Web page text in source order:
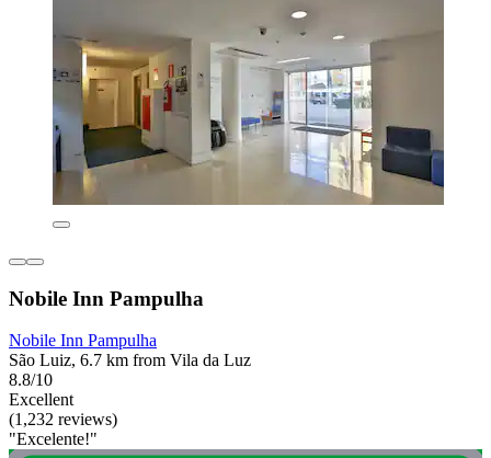
Nobile Inn Pampulha
Nobile Inn Pampulha
São Luiz, 6.7 km from Vila da Luz
8.8/10
Excellent
(1,232 reviews)
"Excelente!"